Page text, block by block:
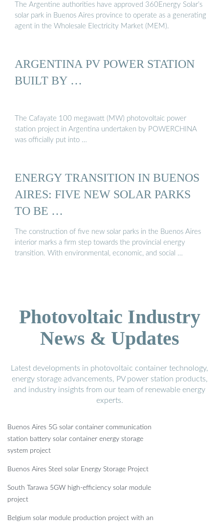
The Argentine authorities have approved 360Energy Solar’s
solar park in Buenos Aires province to operate as a generating
agent in the Wholesale Electricity Market (MEM).
ARGENTINA PV POWER STATION
BUILT BY …
The Cafayate 100 megawatt (MW) photovoltaic power
station project in Argentina undertaken by POWERCHINA
was officially put into …
ENERGY TRANSITION IN BUENOS
AIRES: FIVE NEW SOLAR PARKS
TO BE …
The construction of five new solar parks in the Buenos Aires
interior marks a firm step towards the provincial energy
transition. With environmental, economic, and social …
Photovoltaic Industry
News & Updates
Latest developments in photovoltaic container technology,
energy storage advancements, PV power station products,
and industry insights from our team of renewable energy
experts.
Buenos Aires 5G solar container communication
station battery solar container energy storage
system project
Buenos Aires Steel solar Energy Storage Project
South Tarawa 5GW high-efficiency solar module
project
Belgium solar module production project with an